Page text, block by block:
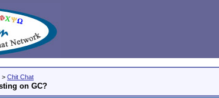
> Chit Chat
on GC?